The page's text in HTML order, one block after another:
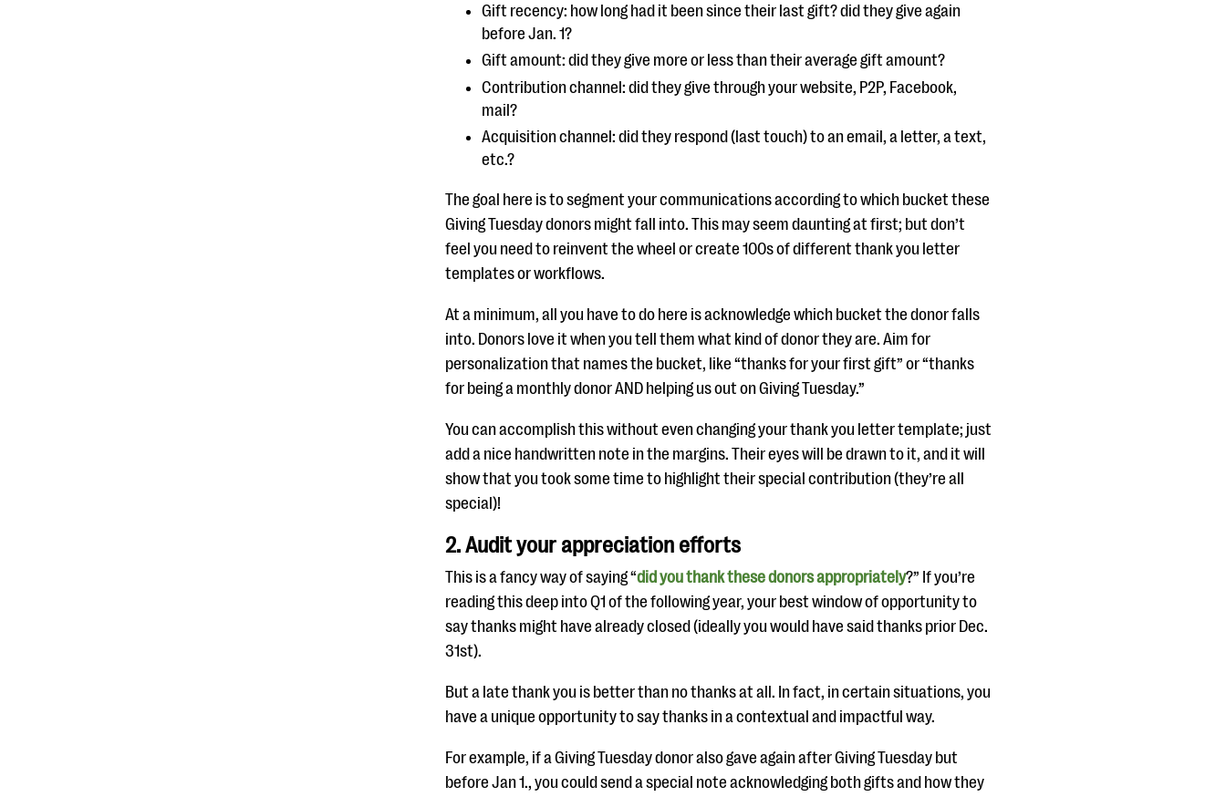
Gift recency: how long had it been since their last gift? did they give again
before Jan. 1?
Gift amount: did they give more or less than their average gift amount?
Contribution channel: did they give through your website, P2P, Facebook,
mail?
Acquisition channel: did they respond (last touch) to an email, a letter, a text,
etc.?
The goal here is to segment your communications according to which bucket these
Giving Tuesday donors might fall into. This may seem daunting at first; but don’t
feel you need to reinvent the wheel or create 100s of different thank you letter
templates or workflows.
At a minimum, all you have to do here is acknowledge which bucket the donor falls
into. Donors love it when you tell them what kind of donor they are. Aim for
personalization that names the bucket, like “thanks for your first gift” or “thanks
for being a monthly donor AND helping us out on Giving Tuesday.”
You can accomplish this without even changing your thank you letter template; just
add a nice handwritten note in the margins. Their eyes will be drawn to it, and it will
show that you took some time to highlight their special contribution (they’re all
special)!
2. Audit your appreciation efforts
This is a fancy way of saying “did you thank these donors appropriately?” If you’re
reading this deep into Q1 of the following year, your best window of opportunity to
say thanks might have already closed (ideally you would have said thanks prior Dec.
31st).
But a late thank you is better than no thanks at all. In fact, in certain situations, you
have a unique opportunity to say thanks in a contextual and impactful way.
For example, if a Giving Tuesday donor also gave again after Giving Tuesday but
before Jan 1., you could send a special note acknowledging both gifts and how they